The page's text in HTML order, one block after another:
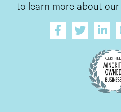
to learn more about